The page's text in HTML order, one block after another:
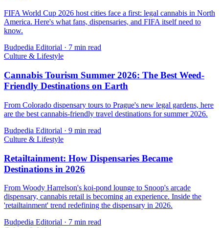
FIFA World Cup 2026 host cities face a first: legal cannabis in North
America. Here's what fans, dispensaries, and FIFA itself need to
know.
Budpedia Editorial · 7 min read
Culture & Lifestyle
Cannabis Tourism Summer 2026: The Best Weed-
Friendly Destinations on Earth
From Colorado dispensary tours to Prague's new legal gardens, here
are the best cannabis-friendly travel destinations for summer 2026.
Budpedia Editorial · 9 min read
Culture & Lifestyle
Retailtainment: How Dispensaries Became
Destinations in 2026
From Woody Harrelson's koi-pond lounge to Snoop's arcade
dispensary, cannabis retail is becoming an experience. Inside the
'retailtainment' trend redefining the dispensary in 2026.
Budpedia Editorial · 7 min read